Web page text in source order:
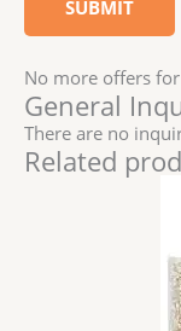
No more offers
General
There are no
Related